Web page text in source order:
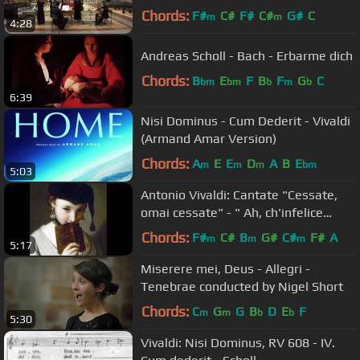
4:28 Chords: F#m C# F# C#m G# C
6:39
Andreas Scholl - Bach - Erbarme dich
Chords: Bbm Ebm F Bb Fm Gb C
5:03
Nisi Dominus - Cum Dederit - Vivaldi
(Armand Amar Version)
Chords: Am E Em Dm A B Ebm
5:17
Antonio Vivaldi: Cantate "Cessate,
omai cessate" - " Ah, ch'infelice
sempre"
Chords: F#m C# Bm G# C#m F# A
5:30
Miserere mei, Deus - Allegri -
Tenebrae conducted by Nigel Short
Chords: Cm Gm G Bb D Eb F
Vivaldi: Nisi Dominus, RV 608 - IV.